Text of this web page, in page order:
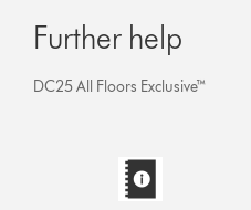
Further help
DC25 All Floors Exclusive™